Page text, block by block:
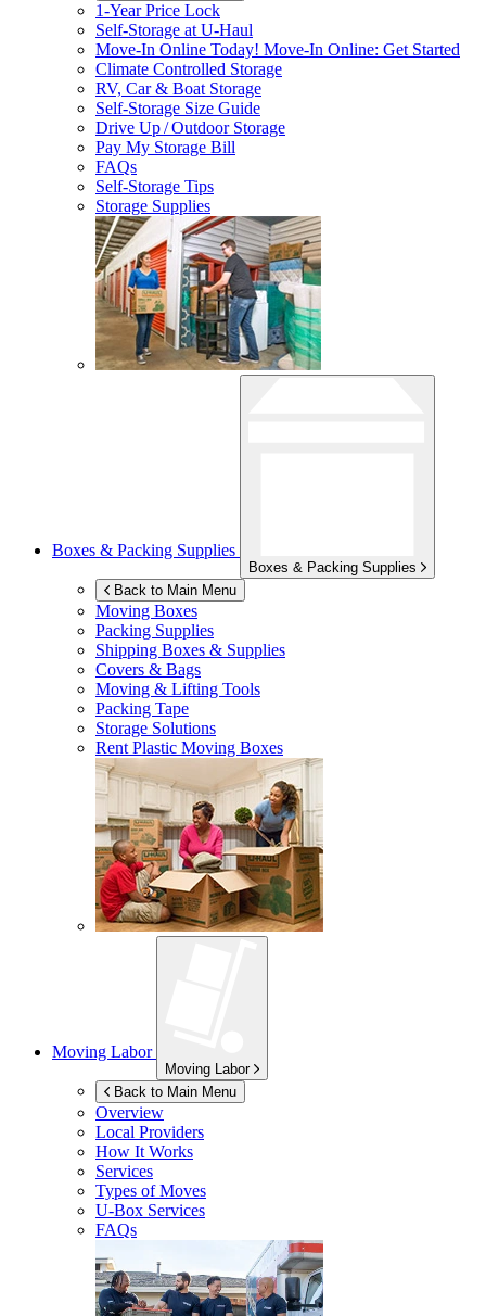
1-Year Price Lock
Self-Storage atU-Haul
Move-In Online Today! Move-In Online: Get Started
Climate Controlled Storage
RV, Car & Boat Storage
Self-Storage Size Guide
Drive Up / Outdoor Storage
Pay My Storage Bill
FAQs
Self-Storage Tips
Storage Supplies
Boxes & Packing Supplies
Boxes & Packing Supplies
Back to Main Menu
Moving Boxes
Packing Supplies
Shipping Boxes & Supplies
Covers & Bags
Moving & Lifting Tools
Packing Tape
Storage Solutions
Rent Plastic Moving Boxes
Moving Labor
Moving Labor
Back to Main Menu
Overview
Local Providers
How It Works
Services
Types of Moves
U-Box Services
FAQs